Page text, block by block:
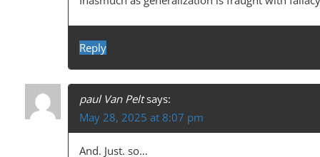
Reply
paul Van Pelt says:
May 28, 2025 at 8:07 pm
And. Just. so…